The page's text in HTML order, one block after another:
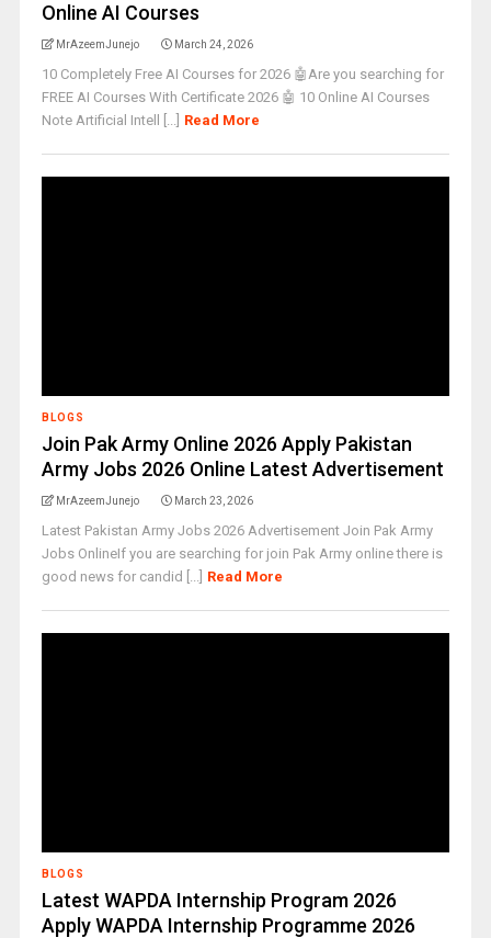
Online AI Courses
MrAzeemJunejo March 24, 2026
10 Completely Free AI Courses for 2026 🤖Are you searching for
FREE AI Courses With Certificate 2026 🤖 10 Online AI Courses
Note Artificial Intell [...] Read More
BLOGS
Join Pak Army Online 2026 Apply Pakistan
Army Jobs 2026 Online Latest Advertisement
MrAzeemJunejo March 23, 2026
Latest Pakistan Army Jobs 2026 Advertisement Join Pak Army
Jobs OnlineIf you are searching for join Pak Army online there is
good news for candid [...] Read More
BLOGS
Latest WAPDA Internship Program 2026
Apply WAPDA Internship Programme 2026